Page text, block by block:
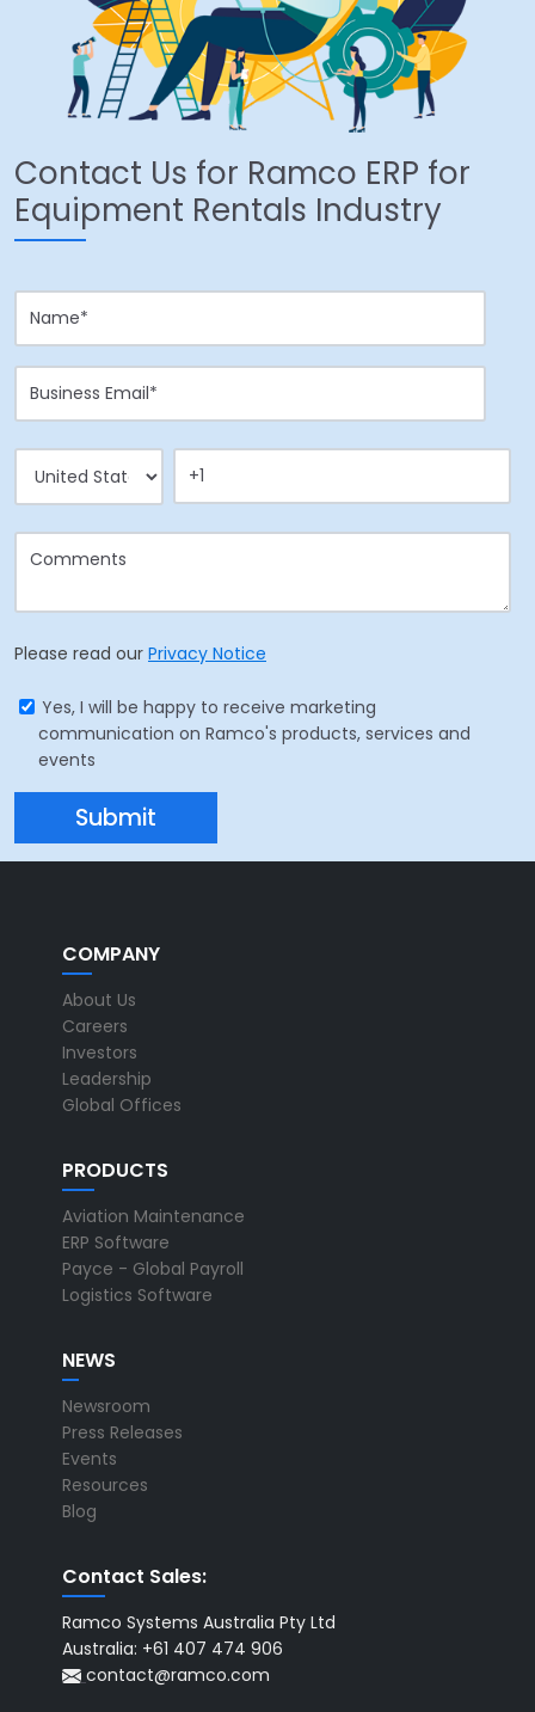
Contact Us for Ramco ERP for
Equipment Rentals Industry
Please read our Privacy Notice
Yes, I will be happy to receive marketing
communication on Ramco's products, services and
events
COMPANY
About Us
Careers
Investors
Leadership
Global Offices
PRODUCTS
Aviation Maintenance
ERP Software
Payce - Global Payroll
Logistics Software
NEWS
Newsroom
Press Releases
Events
Resources
Blog
Contact Sales:
Ramco Systems Australia Pty Ltd
Australia: +61 407 474 906
contact@ramco.com